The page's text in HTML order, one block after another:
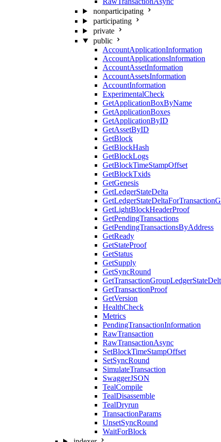
nonparticipating
participating
private
public
AccountApplicationInformation
AccountApplicationsInformation
AccountAssetInformation
AccountAssetsInformation
AccountInformation
ExperimentalCheck
GetApplicationBoxByName
GetApplicationBoxes
GetApplicationByID
GetAssetByID
GetBlock
GetBlockHash
GetBlockLogs
GetBlockTimeStampOffset
GetBlockTxids
GetGenesis
GetLedgerStateDelta
GetLightBlockHeaderProof
GetPendingTransactions
GetPendingTransactionsByAddress
GetReady
GetStateProof
GetStatus
GetSupply
GetSyncRound
GetTransactionProof
GetVersion
HealthCheck
Metrics
PendingTransactionInformation
RawTransaction
RawTransactionAsync
SetBlockTimeStampOffset
SetSyncRound
SimulateTransaction
SwaggerJSON
TealCompile
TealDisassemble
TealDryrun
TransactionParams
UnsetSyncRound
WaitForBlock